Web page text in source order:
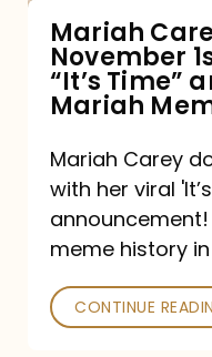
viral
“It’s
announcement:
A
History
Mariah
November
“It’s Time”
Mariah
Mariah Carey
with her viral
announcement!
meme history
CONTINUE